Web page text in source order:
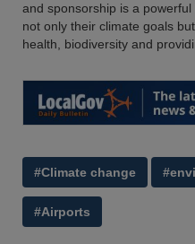
and sponsorship is a
not only their climate goals
health, biodiversity and
#Climate change
#Airports